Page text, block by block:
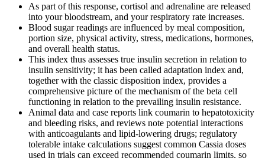
As part of this response, cortisol and adrenaline are released
into your bloodstream, and your respiratory rate increases.
Blood sugar readings are influenced by meal composition,
portion size, physical activity, stress, medications, hormones,
and overall health status.
This index thus assesses true insulin secretion in relation to
insulin sensitivity; it has been called adaptation index and,
together with the classic disposition index, provides a
comprehensive picture of the mechanism of the beta cell
functioning in relation to the prevailing insulin resistance.
Animal data and case reports link coumarin to hepatotoxicity
and bleeding risks, and reviews note potential interactions
with anticoagulants and lipid-lowering drugs; regulatory
tolerable intake calculations suggest common Cassia doses
used in trials can exceed recommended coumarin limits, so